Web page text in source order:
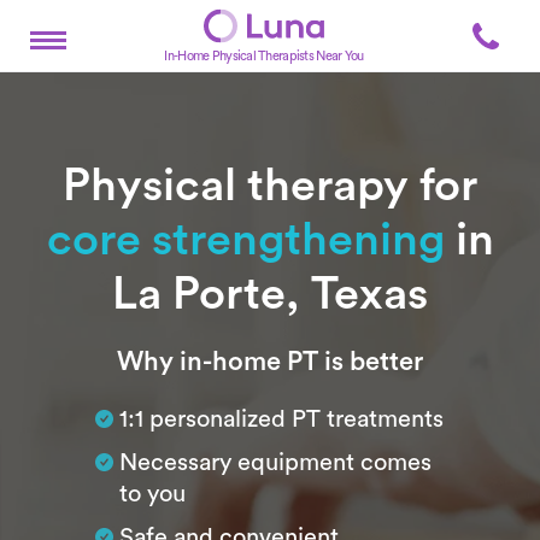
In-Home Physical Therapists Near You
Physical therapy for
core strengthening in
La Porte, Texas
SubtitleWhy in-home PT is better
1:1 personalized PT treatments
Necessary equipment comes
to you